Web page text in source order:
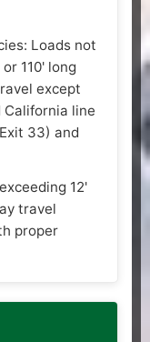
Loads not
110' long
except
California line
33) and
12'
travel
proper